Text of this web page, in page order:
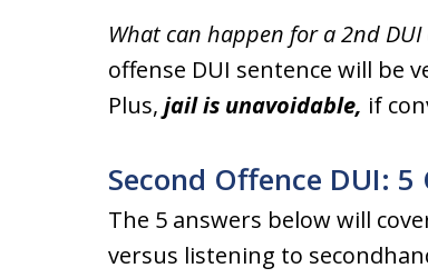
What can happen for a 2nd
offense DUI sentence will be
Plus, jail is unavoidable, if
Second Offence DUI: 5
The 5 answers below will
versus listening to